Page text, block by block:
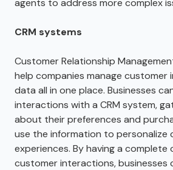
CRM systems
Customer Relationship
help companies manage customer
data all in one place. Businesses
interactions with a CRM system,
about their preferences and
use the information to personalize
experiences. By having a complete
customer interactions, businesses